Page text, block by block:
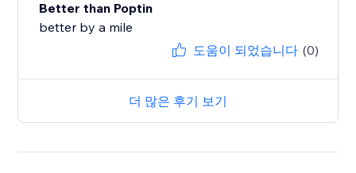
Better than Poptin
better by a mile
도움이 되었습니다 (0)
더 많은 후기 보기